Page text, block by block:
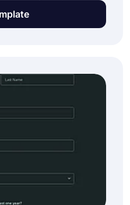
you this free
template that might